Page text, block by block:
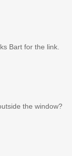
Bart for the link.
the window?